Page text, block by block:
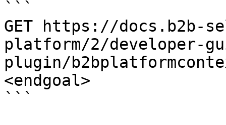
```
GET https://docs.b2b-
platform/2/developer-
plugin/
<endgoal>
```